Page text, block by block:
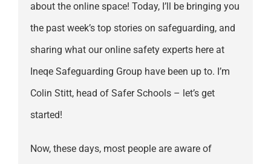
about the online space! Today, I’ll be bringing you
the past week’s top stories on safeguarding, and
sharing what our online safety experts here at
Ineqe Safeguarding Group have been up to. I’m
Colin Stitt, head of Safer Schools – let’s get
started!
Now, these days, most people are aware of